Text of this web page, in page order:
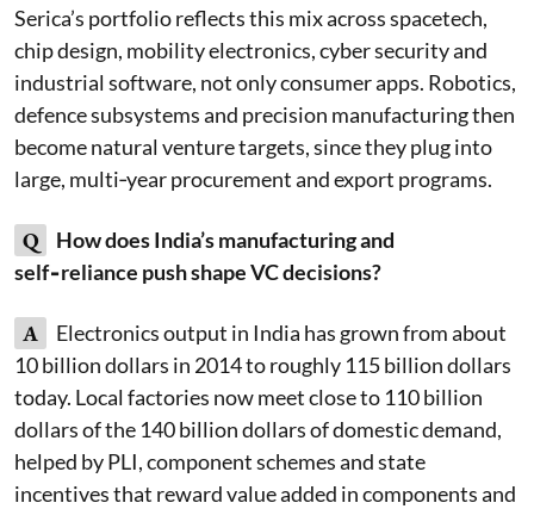
Serica’s portfolio reflects this mix across spacetech,
chip design, mobility electronics, cyber security and
industrial software, not only consumer apps. Robotics,
defence subsystems and precision manufacturing then
become natural venture targets, since they plug into
large, multi‑year procurement and export programs.
Q
How does India’s manufacturing and
self‑reliance push shape VC decisions?
A
Electronics output in India has grown from about
10 billion dollars in 2014 to roughly 115 billion dollars
today. Local factories now meet close to 110 billion
dollars of the 140 billion dollars of domestic demand,
helped by PLI, component schemes and state
incentives that reward value added in components and